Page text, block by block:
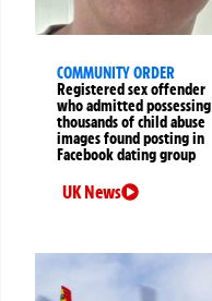
COMMUNITY ORDER
Registered sex offender
who admitted possessing
thousands of child abuse
images found posting in
Facebook dating group
UK News